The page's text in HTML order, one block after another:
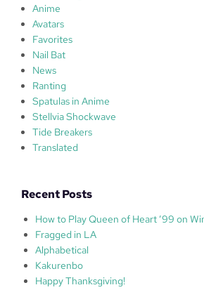
Anime
Avatars
Favorites
Nail Bat
News
Ranting
Spatulas in Anime
Stellvia Shockwave
Tide Breakers
Translated
Recent Posts
How to Play Queen of Heart ’99 on
Fragged in LA
Alphabetical
Kakurenbo
Happy Thanksgiving!